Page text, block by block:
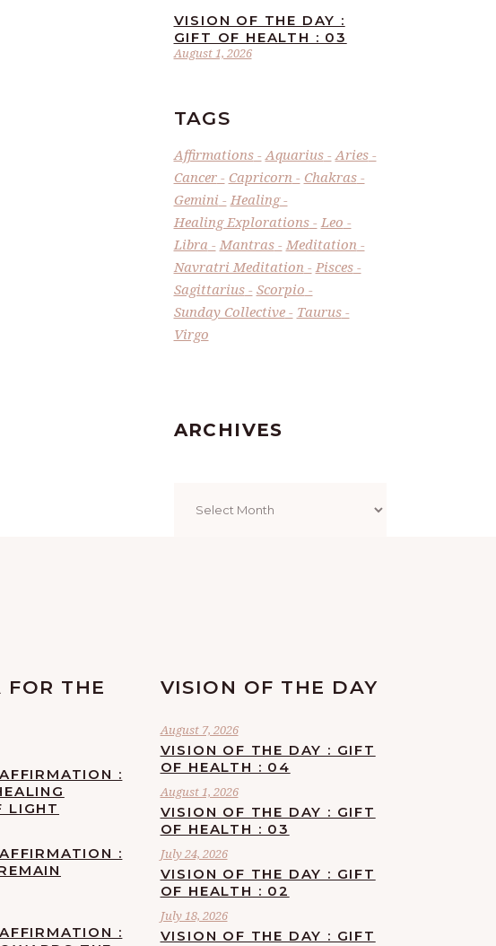
August 1, 2026
VISION OF THE DAY :
GIFT OF HEALTH : 03
TAGS
Affirmations Aquarius
Aries
Cancer
Capricorn
Chakras
Gemini
Healing
Healing Explorations
Leo
Libra
Mantras
Meditation
Navratri Meditation
Pisces
Sagittarius
Scorpio
Sunday Collective
Taurus
Virgo
ARCHIVES
FOR THE
:
LIGHT
:
:
VISION OF THE DAY
August 7, 2026
VISION OF THE DAY : GIFT
OF HEALTH : 04
August 1, 2026
VISION OF THE DAY : GIFT
OF HEALTH : 03
July 24, 2026
VISION OF THE DAY : GIFT
OF HEALTH : 02
July 18, 2026
VISION OF THE DAY : GIFT